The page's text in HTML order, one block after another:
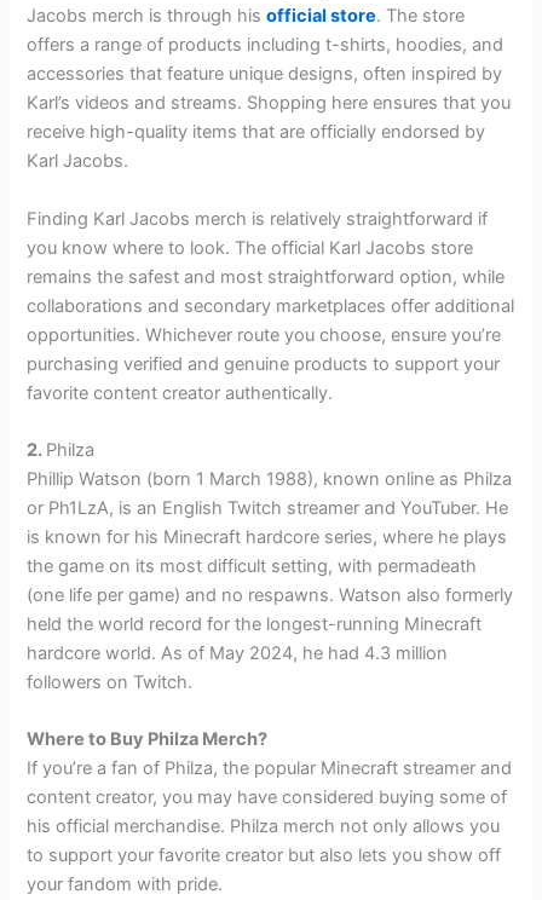
Jacobs merch is through hisofficial store. The store
offers a range of products including t-shirts, hoodies, and
accessories that feature unique designs, often inspired by
Karl’s videos and streams. Shopping here ensures that you
receive high-quality items that are officially endorsed by
Karl Jacobs.
Finding Karl Jacobs merch is relatively straightforward if
you know where to look. The official Karl Jacobs store
remains the safest and most straightforward option, while
collaborations and secondary marketplaces offer additional
opportunities. Whichever route you choose, ensure you’re
purchasing verified and genuine products to support your
favorite content creator authentically.
2. Philza
Phillip Watson (born 1 March 1988), known online as Philza
or Ph1LzA, is an English Twitch streamer and YouTuber. He
is known for his Minecraft hardcore series, where he plays
the game on its most difficult setting, with permadeath
(one life per game) and no respawns. Watson also formerly
held the world record for the longest-running Minecraft
hardcore world. As of May 2024, he had 4.3 million
followers on Twitch.
Where to Buy Philza Merch?
If you’re a fan of Philza, the popular Minecraft streamer and
content creator, you may have considered buying some of
his official merchandise. Philza merch not only allows you
to support your favorite creator but also lets you show off
your fandom with pride.